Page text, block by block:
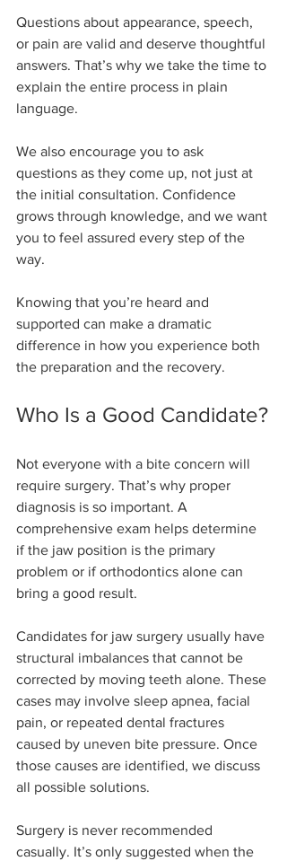
Questions about appearance, speech,
or pain are valid and deserve thoughtful
answers. That’s why we take the time to
explain the entire process in plain
language.
We also encourage you to ask
questions as they come up, not just at
the initial consultation. Confidence
grows through knowledge, and we want
you to feel assured every step of the
way.
Knowing that you’re heard and
supported can make a dramatic
difference in how you experience both
the preparation and the recovery.
Who Is a Good Candidate?
Not everyone with a bite concern will
require surgery. That’s why proper
diagnosis is so important. A
comprehensive exam helps determine
if the jaw position is the primary
problem or if orthodontics alone can
bring a good result.
Candidates for jaw surgery usually have
structural imbalances that cannot be
corrected by moving teeth alone. These
cases may involve sleep apnea, facial
pain, or repeated dental fractures
caused by uneven bite pressure. Once
those causes are identified, we discuss
all possible solutions.
Surgery is never recommended
casually. It’s only suggested when the